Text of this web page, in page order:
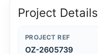
Project Details
PROJECT REF
OZ-2605739